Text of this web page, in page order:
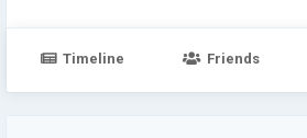
Timeline Friends